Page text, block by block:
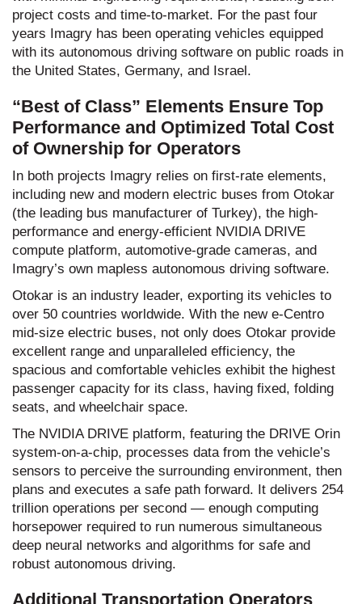
project costs and time-to-market. For the past four
years Imagry has been operating vehicles equipped
with its autonomous driving software on public roads in
the United States, Germany, and Israel.
“Best of Class” Elements Ensure Top
Performance and Optimized Total Cost
of Ownership for Operators
In both projects Imagry relies on first-rate elements,
including new and modern electric buses from Otokar
(the leading bus manufacturer of Turkey), the high-
performance and energy-efficient NVIDIA DRIVE
compute platform, automotive-grade cameras, and
Imagry’s own mapless autonomous driving software.
Otokar is an industry leader, exporting its vehicles to
over 50 countries worldwide. With the new e-Centro
mid-size electric buses, not only does Otokar provide
excellent range and unparalleled efficiency, the
spacious and comfortable vehicles exhibit the highest
passenger capacity for its class, having fixed, folding
seats, and wheelchair space.
The NVIDIA DRIVE platform, featuring the DRIVE Orin
system-on-a-chip, processes data from the vehicle’s
sensors to perceive the surrounding environment, then
plans and executes a safe path forward. It delivers 254
trillion operations per second — enough computing
horsepower required to run numerous simultaneous
deep neural networks and algorithms for safe and
robust autonomous driving.
Additional Transportation Operators